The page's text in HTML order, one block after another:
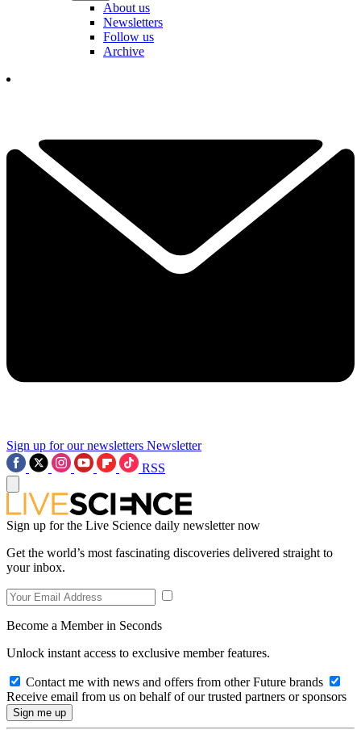
About us
Newsletters
Follow us
Archive
Sign up for our newsletters Newsletter
RSS
Sign up for the Live Science daily newsletter now
Get the world’s most fascinating discoveries delivered straight to
your inbox.
Become a Member in Seconds
Unlock instant access to exclusive member features.
Contact me with news and offers from other Future brands
Receive email from us on behalf of our trusted partners or sponsors